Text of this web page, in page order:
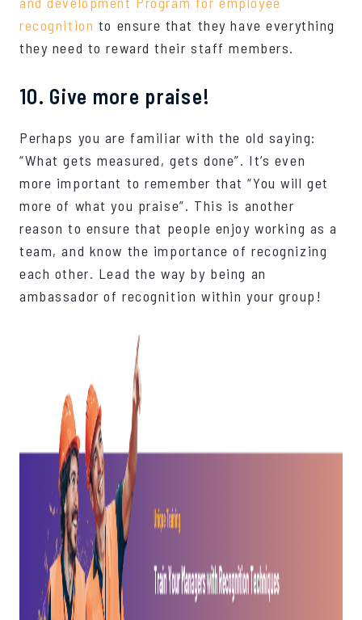
recognition to ensure that they have everything
they need to reward their staff members.
10. Give more praise!
Perhaps you are familiar with the old saying:
“What gets measured, gets done”. It’s even
more important to remember that “You will get
more of what you praise”. This is another
reason to ensure that people enjoy working as a
team, and know the importance of recognizing
each other. Lead the way by being an
ambassador of recognition within your group!